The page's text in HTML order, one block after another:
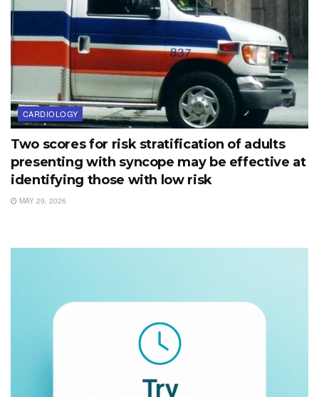
CARDIOLOGY
Two scores for risk stratification of adults
presenting with syncope may be effective at
identifying those with low risk
MAY 29, 2026